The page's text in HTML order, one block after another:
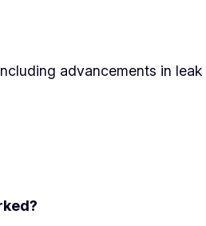
advancements in